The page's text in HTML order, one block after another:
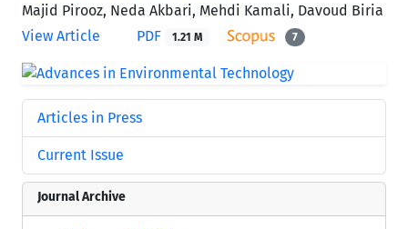
Majid Pirooz, Neda Akbari, Mehdi Kamali, Davoud Biria
View Article
PDF 1.21 M 7
Articles in Press
Current Issue
Journal Archive